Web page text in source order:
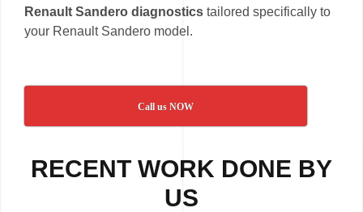
Renault Sandero diagnostics tailored specifically to
your Renault Sandero model.
Call us NOW
RECENT WORK DONE BY
US